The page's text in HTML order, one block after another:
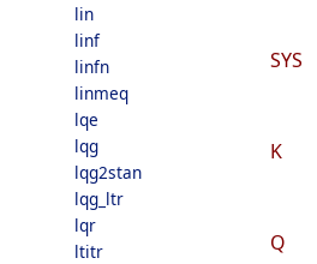
lin
linf
linfn
linmeq
lqe
lqg
lqg2stan
lqg_ltr
lqr
ltitr
SYS
K
Q